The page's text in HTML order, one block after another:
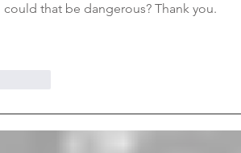
that be dangerous? Thank you.